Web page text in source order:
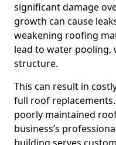
significant damage
growth can cause
weakening roofing
lead to water pooling,
structure.
This can result in
full roof
poorly maintained
business’s